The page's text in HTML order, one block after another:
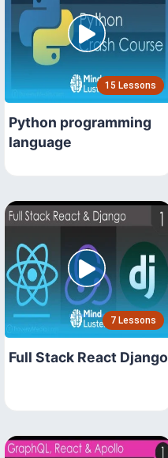
15 Lessons
Python programming
language
7 Lessons
Full Stack React Django